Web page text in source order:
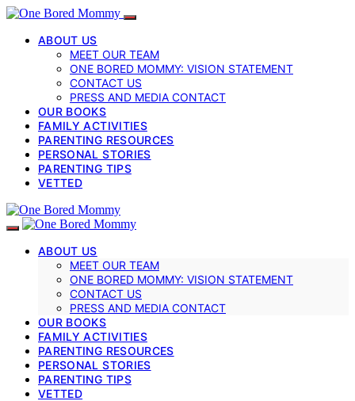
ABOUT US
MEET OUR TEAM
ONE BORED MOMMY: VISION STATEMENT
CONTACT US
PRESS AND MEDIA CONTACT
OUR BOOKS
FAMILY ACTIVITIES
PARENTING RESOURCES
PERSONAL STORIES
PARENTING TIPS
VETTED
ABOUT US
MEET OUR TEAM
ONE BORED MOMMY: VISION STATEMENT
CONTACT US
PRESS AND MEDIA CONTACT
OUR BOOKS
FAMILY ACTIVITIES
PARENTING RESOURCES
PERSONAL STORIES
PARENTING TIPS
VETTED